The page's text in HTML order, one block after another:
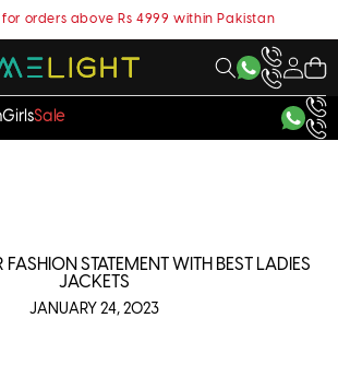
orders above Rs 4999 within Pakistan
My
Account
Cart
GirlsSale
STATEMENT WITH BEST LADIES
JACKETS
JANUARY 24, 2023